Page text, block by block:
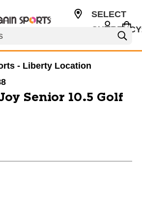
SELECT
- Liberty Location
Senior 10.5 Golf